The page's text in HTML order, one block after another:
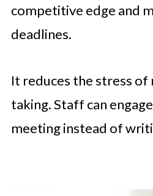
competitive edge and
deadlines.
It reduces the stress of
taking. Staff can
meeting instead of